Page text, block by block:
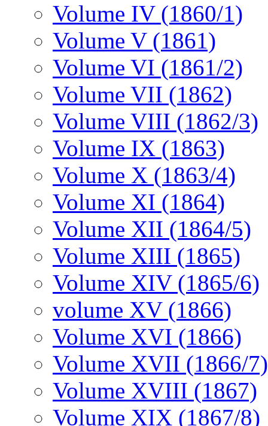
Volume IV (1860/1)
Volume V (1861)
Volume VI (1861/2)
Volume VII (1862)
Volume VIII (1862/3)
Volume IX (1863)
Volume X (1863/4)
Volume XI (1864)
Volume XII (1864/5)
Volume XIII (1865)
Volume XIV (1865/6)
volume XV (1866)
Volume XVI (1866)
Volume XVII (1866/7)
Volume XVIII (1867)
Volume XIX (1867/8)